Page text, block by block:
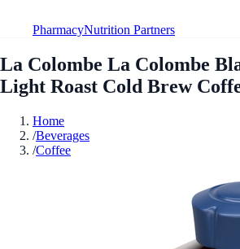
PharmacyNutrition Partners
La Colombe La Colombe
Light Roast Cold Brew
Home
/Beverages
/Coffee